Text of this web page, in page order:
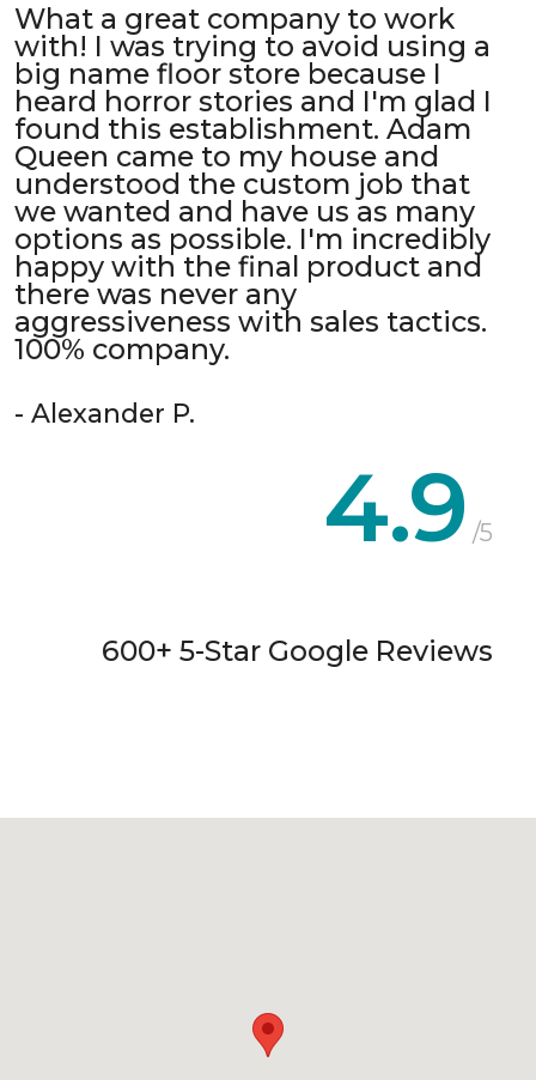
What a great company to work
with! I was trying to avoid using a
big name floor store because I
heard horror stories and I'm glad I
found this establishment. Adam
Queen came to my house and
understood the custom job that
we wanted and have us as many
options as possible. I'm incredibly
happy with the final product and
there was never any
aggressiveness with sales tactics.
100% company.
- Alexander P.
4.9 /5
600+ 5-Star Google Reviews